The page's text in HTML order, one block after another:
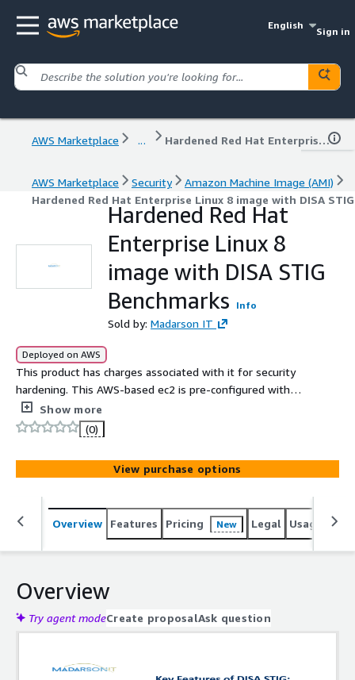
English
Sign in
AWS Marketplace ... Hardened Red Hat Enterprise Linux 8 image with DISA STIG Benchmarks
AWS Marketplace Security
Amazon Machine Image (AMI)
Hardened Red Hat Enterprise Linux 8 image with DISA
Hardened Red Hat
Enterprise Linux 8
image with DISA STIG
Benchmarks
Info
Sold by: Madarson IT
Deployed on AWS
This product has charges associated with it for security
hardening. This AWS-based ec2 is pre-configured with
the latest Red Hat Enterprise Linux 8 image, hardened
and optimized for security and to help address DISA
STIG compliance needs.
Show more
(0)
View purchase options
Overview Features Pricing New Legal Usage
Overview
Try agent modeCreate proposalAsk question